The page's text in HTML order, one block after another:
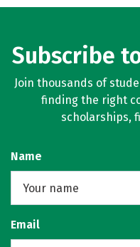
Subscribe
Join thousands of
finding the right
scholarships,
Name
Email